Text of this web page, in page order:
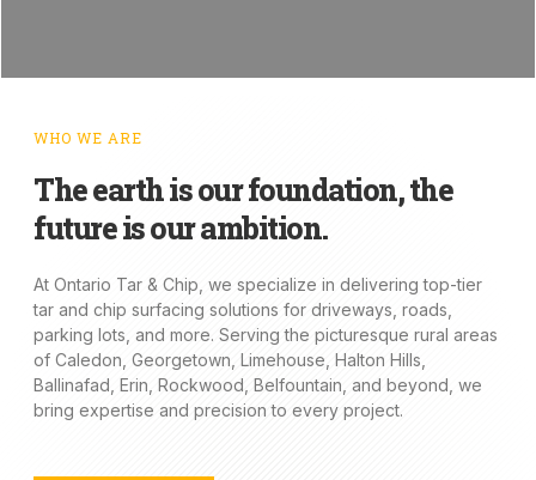
WHO WE ARE
The earth is our foundation, the
future is our ambition.
At Ontario Tar & Chip, we specialize in delivering top-tier
tar and chip surfacing solutions for driveways, roads,
parking lots, and more. Serving the picturesque rural areas
of Caledon, Georgetown, Limehouse, Halton Hills,
Ballinafad, Erin, Rockwood, Belfountain, and beyond, we
bring expertise and precision to every project.